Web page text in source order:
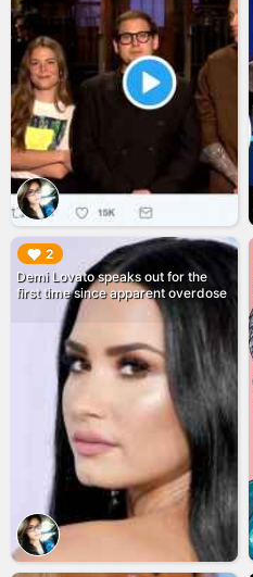
2
Demi Lovato speaks out for the
first time since apparent overdose
▶︎